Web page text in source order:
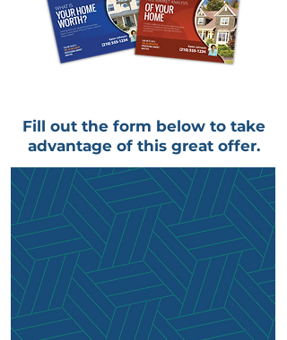
Fill out the form below to take
advantage of this great offer.